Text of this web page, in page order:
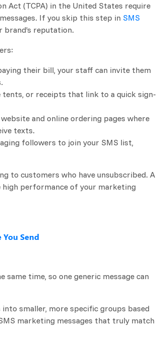
Act (TCPA) in the United States require
If you skip this step in SMS
brand’s reputation.
their bill, your staff can invite them
tents, or receipts that link to a quick sign-
and online ordering pages where
texts.
followers to join your SMS list,
to customers who have unsubscribed. A
high performance of your marketing
Send
time, so one generic message can
smaller, more specific groups based
marketing messages that truly match